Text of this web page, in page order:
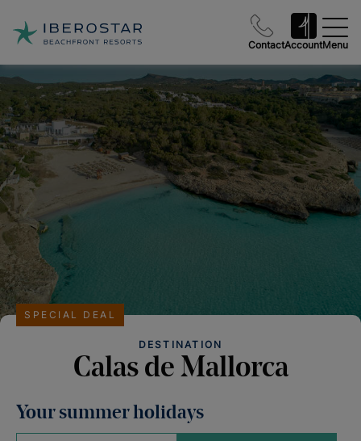
ContactAccountMenu
DESTINATION
Calas de Mallorca
SPECIAL DEAL
Your summer holidays